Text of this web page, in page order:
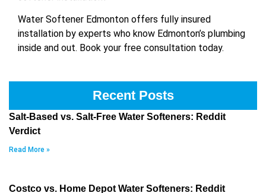
Water Softener Edmonton offers fully insured
installation by experts who know Edmonton’s plumbing
inside and out. Book your free consultation today.
Recent Posts
Salt-Based vs. Salt-Free Water Softeners: Reddit
Verdict
Read More »
Costco vs. Home Depot Water Softeners: Reddit